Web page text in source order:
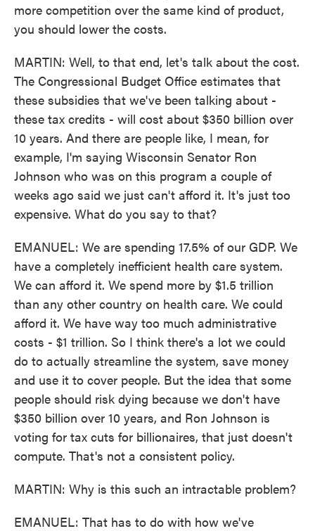
more competition over the same kind of product,
you should lower the costs.
MARTIN: Well, to that end, let's talk about the cost.
The Congressional Budget Office estimates that
these subsidies that we've been talking about -
these tax credits - will cost about $350 billion over
10 years. And there are people like, I mean, for
example, I'm saying Wisconsin Senator Ron
Johnson who was on this program a couple of
weeks ago said we just can't afford it. It's just too
expensive. What do you say to that?
EMANUEL: We are spending 17.5% of our GDP. We
have a completely inefficient health care system.
We can afford it. We spend more by $1.5 trillion
than any other country on health care. We could
afford it. We have way too much administrative
costs - $1 trillion. So I think there's a lot we could
do to actually streamline the system, save money
and use it to cover people. But the idea that some
people should risk dying because we don't have
$350 billion over 10 years, and Ron Johnson is
voting for tax cuts for billionaires, that just doesn't
compute. That's not a consistent policy.
MARTIN: Why is this such an intractable problem?
EMANUEL: That has to do with how we've